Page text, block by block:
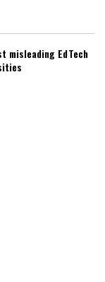
misleading EdTech